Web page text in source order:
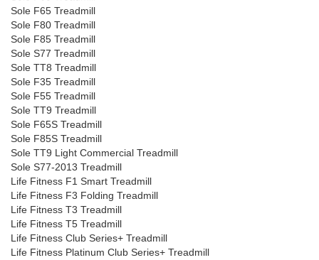
Sole F65 Treadmill
Sole F80 Treadmill
Sole F85 Treadmill
Sole S77 Treadmill
Sole TT8 Treadmill
Sole F35 Treadmill
Sole F55 Treadmill
Sole TT9 Treadmill
Sole F65S Treadmill
Sole F85S Treadmill
Sole TT9 Light Commercial Treadmill
Sole S77-2013 Treadmill
Life Fitness F1 Smart Treadmill
Life Fitness F3 Folding Treadmill
Life Fitness T3 Treadmill
Life Fitness T5 Treadmill
Life Fitness Club Series+ Treadmill
Life Fitness Platinum Club Series+ Treadmill